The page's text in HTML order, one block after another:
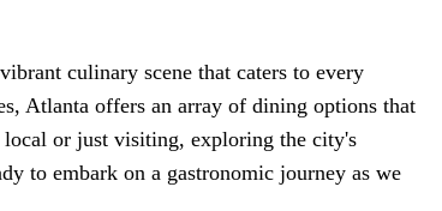
culinary scene that caters to every
Atlanta offers an array of dining options that
local or just visiting, exploring the city's
to embark on a gastronomic journey as we